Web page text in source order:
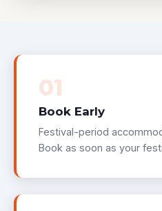
01
Book Early
Festival-period
Book as soon as your